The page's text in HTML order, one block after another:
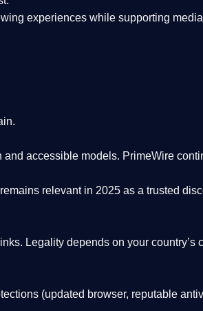
experiences while supporting
.
and accessible models. PrimeWire
relevant in 2025 as a trusted
Legality depends on your
(updated browser, reputable